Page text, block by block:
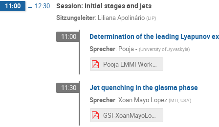
11:00 → 12:30 Session: Initial stages and jets
Sitzungsleiter: Liliana Apolinário (LIP)
11:00 Determination of the leading Lyapunov
Sprecher: Pooja - (University of Jyvaskyla)
Pooja EMMI Workshop Talk.pdf
11:30 Jet quenching in the glasma phase
Sprecher:Xoan Mayo Lopez (MIT, USA)
GSI-XoanMayoLopez.pdf